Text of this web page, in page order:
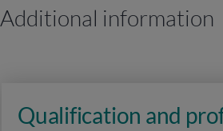
Additional information
Qualification and